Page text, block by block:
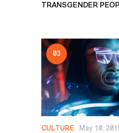
TRANSGENDER
CULTURE May 10,